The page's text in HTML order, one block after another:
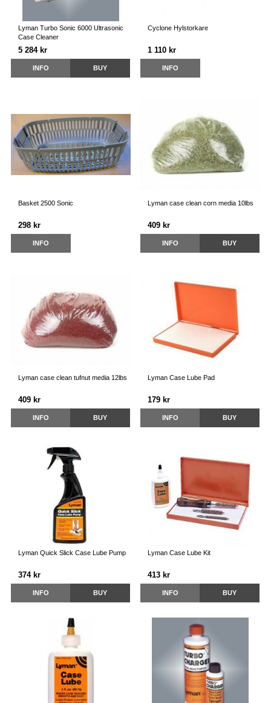
Lyman Turbo Sonic 6000 Ultrasonic
Case Cleaner
5 284 kr
INFO BUY
Cyclone Hylstorkare
1 110 kr
INFO
Basket 2500 Sonic
298 kr
INFO
Lyman case clean corn media 10lbs
409 kr
INFO BUY
Lyman case clean tufnut media 12lbs
409 kr
INFO BUY
Lyman Case Lube Pad
179 kr
INFO BUY
Lyman Quick Slick Case Lube Pump
374 kr
INFO BUY
Lyman Case Lube Kit
413 kr
INFO BUY